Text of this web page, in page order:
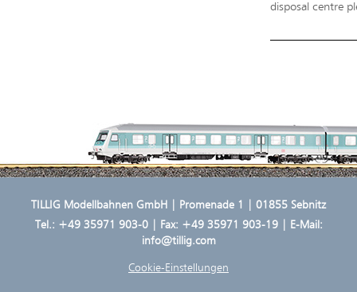
disposal centre
TILLIG Modellbahnen GmbH | Promenade 1 | 01855 Sebnitz
Tel.: +49 35971 903-0| Fax: +49 35971 903-19 | E-Mail:
info@tillig.com
Cookie-Einstellungen